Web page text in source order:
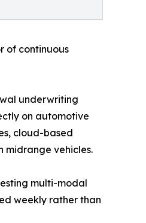
of continuous
underwriting
on automotive
cloud-based
midrange vehicles.
multi-modal
weekly rather than